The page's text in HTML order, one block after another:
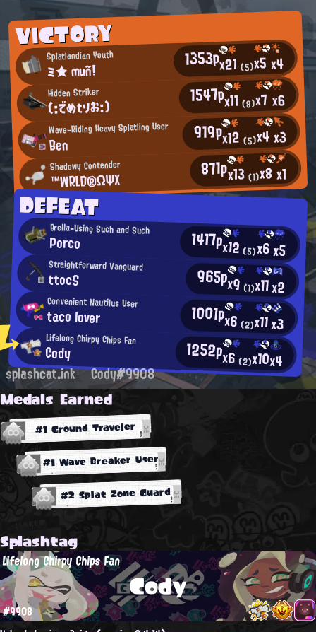
VICTORY
Splatlandian Youth
ミ★ muñ! 1353px21(5)x5x4
Hidden Striker
(:でめtりお:) 1547px11(8)x7 x6
Wave-Riding Heavy Splatling User
Ben 919px12(5)x4x3
Shadowy Contender
™WRLD®ΩΨΧ 871px13(1)x8x1
DEFEAT
Brella-Using Such and Such
Porco 1417px12(5)x6x5
Straightforward Vanguard
ttocS 965px9 (1)x11x2
Convenient Nautilus User
taco lover 1001px6 (2)x11x3
Lifelong Chirpy Chips Fan
Cody 1252px6 (2)x10x4
splashcat.ink Cody#9908
Medals Earned
#1 Ground Traveler
#1 Wave Breaker User
#2 Splat Zone Guard
Splashtag
Cody
Lifelong Chirpy Chips Fan
#9908